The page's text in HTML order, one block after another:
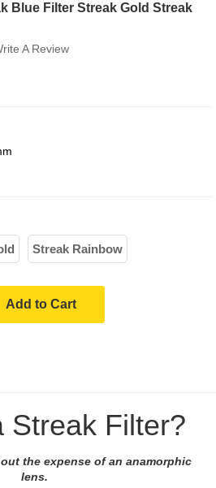
Blue Filter Streak Gold Streak
A Review
Streak Rainbow
Add to Cart
Streak Filter?
the expense of an anamorphic
lens.